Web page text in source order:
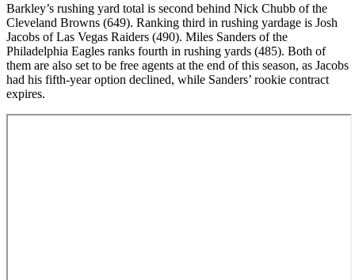
Barkley’s rushing yard total is second behind Nick Chubb of the
Cleveland Browns (649). Ranking third in rushing yardage is Josh
Jacobs of Las Vegas Raiders (490). Miles Sanders of the
Philadelphia Eagles ranks fourth in rushing yards (485). Both of
them are also set to be free agents at the end of this season, as Jacobs
had his fifth-year option declined, while Sanders’ rookie contract
expires.